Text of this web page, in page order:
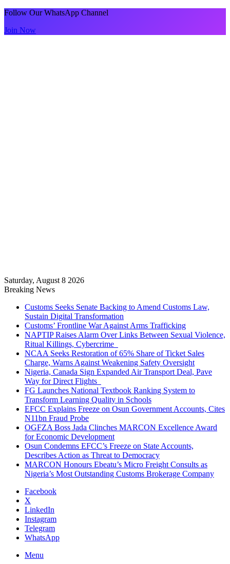
Follow Our WhatsApp Channel
Join Now
Saturday, August 8 2026
Breaking News
Customs Seeks Senate Backing to Amend Customs Law,
Sustain Digital Transformation
Customs’ Frontline War Against Arms Trafficking
NAPTIP Raises Alarm Over Links Between Sexual Violence,
Ritual Killings, Cybercrime
NCAA Seeks Restoration of 65% Share of Ticket Sales
Charge, Warns Against Weakening Safety Oversight
Nigeria, Canada Sign Expanded Air Transport Deal, Pave
Way for Direct Flights
FG Launches National Textbook Ranking System to
Transform Learning Quality in Schools
EFCC Explains Freeze on Osun Government Accounts, Cites
N11bn Fraud Probe
OGFZA Boss Jada Clinches MARCON Excellence Award
for Economic Development
Osun Condemns EFCC’s Freeze on State Accounts,
Describes Action as Threat to Democracy
MARCON Honours Ebeatu’s Micro Freight Consults as
Nigeria’s Most Outstanding Customs Brokerage Company
Facebook
X
LinkedIn
Instagram
Telegram
WhatsApp
Menu